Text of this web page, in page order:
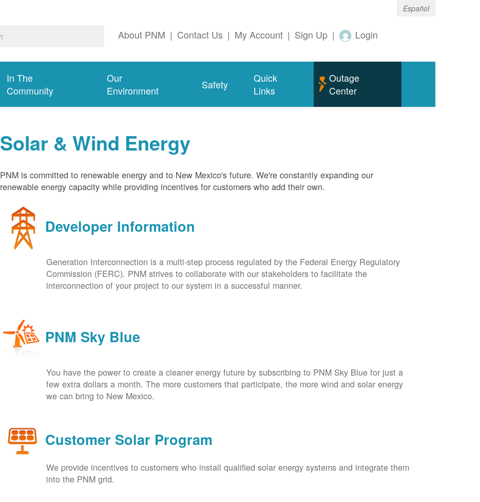
Español
About PNM | Contact Us | My Account | Sign Up | Login
In The
Community
Our
Environment
Safety
Quick
Links
Outage
Center
Solar & Wind Energy
PNM is committed to renewable energy and to New Mexico's future. We're constantly expanding our
renewable energy capacity while providing incentives for customers who add their own.
Developer Information
Generation Interconnection is a multi-step process regulated by the Federal Energy Regulatory
Commission (FERC). PNM strives to collaborate with our stakeholders to facilitate the
interconnection of your project to our system in a successful manner.
PNM Sky Blue
You have the power to create a cleaner energy future by subscribing to PNM Sky Blue for just a
few extra dollars a month. The more customers that participate, the more wind and solar energy
we can bring to New Mexico.
Customer Solar Program
We provide incentives to customers who install qualified solar energy systems and integrate them
into the PNM grid.